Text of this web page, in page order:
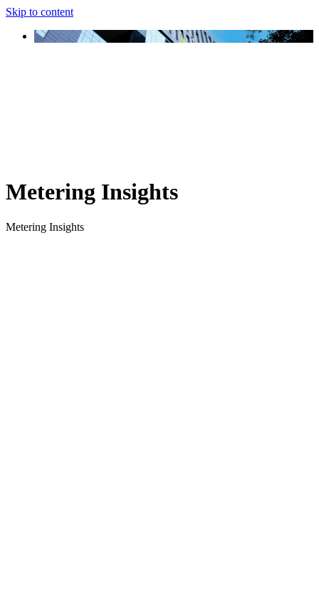
Skip to content
Metering Insights
Metering Insights